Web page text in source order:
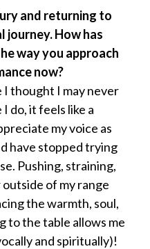
and returning to
journey. How has
way you approach
now?
I thought I may never
do, it feels like a
my voice as
have stopped trying
Pushing, straining,
of my range
the warmth, soul,
to the table allows me
and spiritually)!